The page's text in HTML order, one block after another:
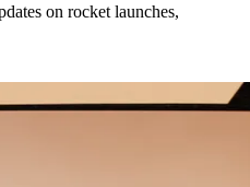
on rocket launches,